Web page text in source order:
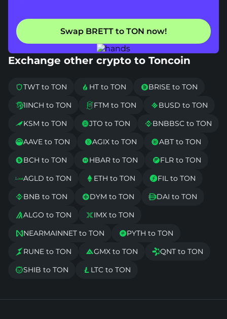
Swap BRETT to TON now!
Exchange other crypto to Toncoin
TWT to TON  HT to TON BRISE to TON
1INCH to TON FTM to TON BUSD to TON
KSM to TON JTO to TON BNBBSC to TON
AAVE to TON AGIX to TON ABT to TON
BCH to TON HBAR to TON FLR to TON
AGLD to TON  ETH to TON FIL to TON
BNB to TON DYM to TON DAI to TON
ALGO to TON IMX to TON
NEARMAINNET to TON PYTH to TON
 RUNE to TON GMX to TON QNT to TON
SHIB to TON  LTC to TON